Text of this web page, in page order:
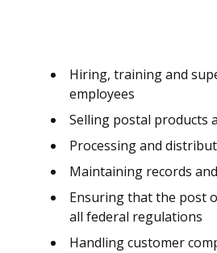
Hiring, training and
employees
Selling postal products
Processing and
Maintaining records
Ensuring that the post
all federal regulations
Handling customer